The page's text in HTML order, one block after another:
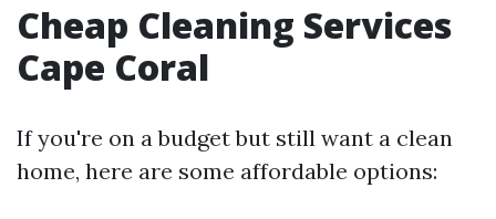
Cheap Cleaning Services
Cape Coral
If you're on a budget but still want a clean
home, here are some affordable options: